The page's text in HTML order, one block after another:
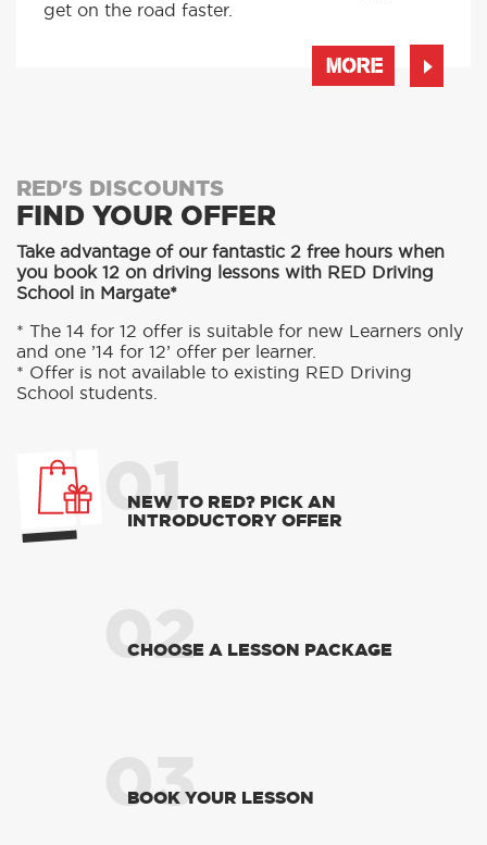
get on the road faster.
MORE
RED'S DISCOUNTS
FIND YOUR OFFER
Take advantage of our fantastic 2 free hours when
you book 12 on driving lessons with RED Driving
School in Margate*
* The 14 for 12 offer is suitable for new Learners only
and one ’14 for 12’ offer per learner.
* Offer is not available to existing RED Driving
School students.
01
NEW TO RED? PICK AN
INTRODUCTORY OFFER
02
CHOOSE A LESSON PACKAGE
03
BOOK YOUR LESSON